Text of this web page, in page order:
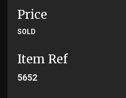
Price
SOLD
Item Ref
5652